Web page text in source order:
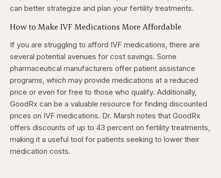
can better strategize and plan your fertility treatments.
How to Make IVF Medications More Affordable
If you are struggling to afford IVF medications, there are
several potential avenues for cost savings. Some
pharmaceutical manufacturers offer patient assistance
programs, which may provide medications at a reduced
price or even for free to those who qualify. Additionally,
GoodRx can be a valuable resource for finding discounted
prices on IVF medications. Dr. Marsh notes that GoodRx
offers discounts of up to 43 percent on fertility treatments,
making it a useful tool for patients seeking to lower their
medication costs.